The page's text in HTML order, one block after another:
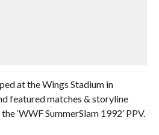
at the Wings Stadium in
featured matches & storyline
‘WWF SummerSlam 1992’ PPV.